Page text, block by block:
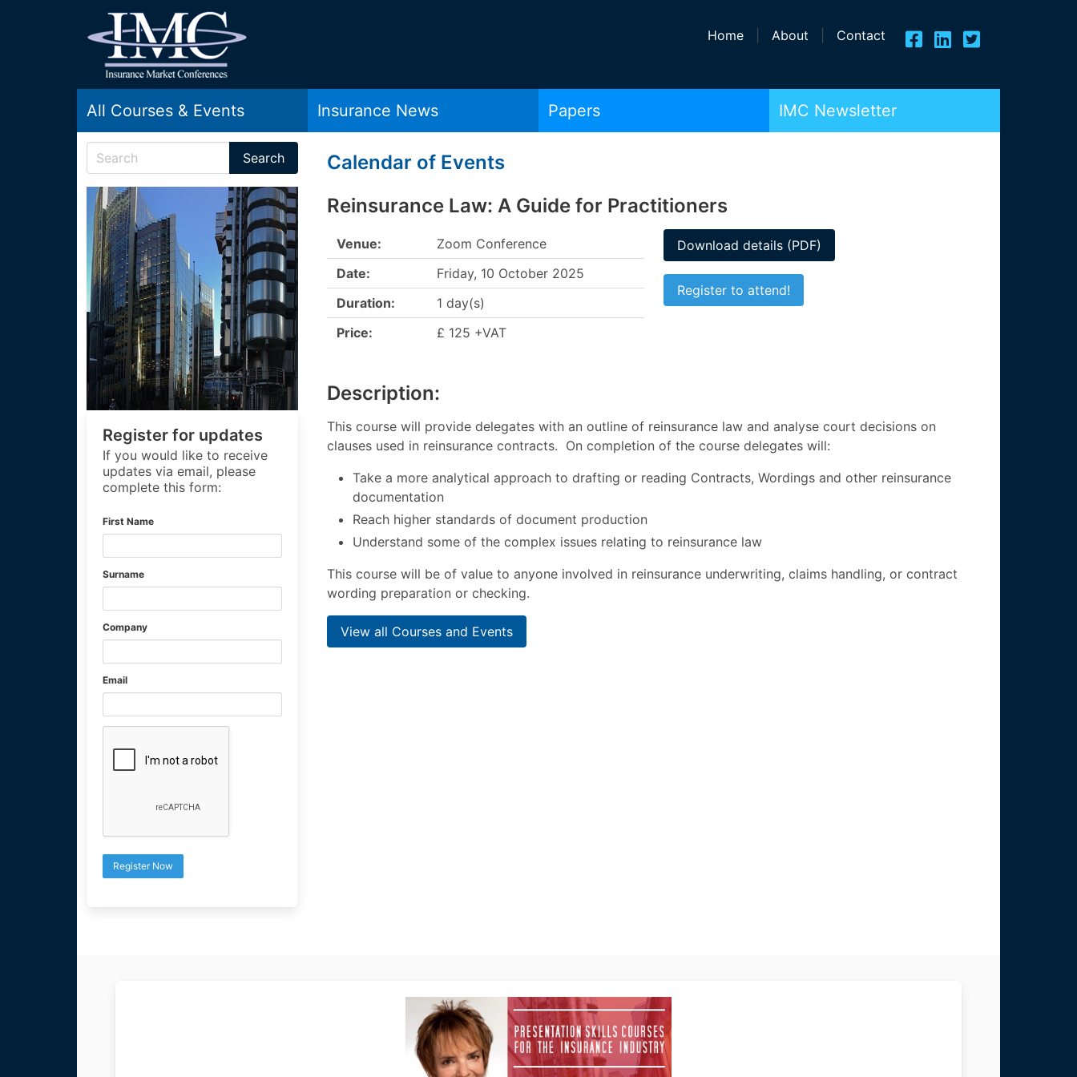
Home About Contact
All Courses & Events Insurance News Papers IMC Newsletter
Register for updates
If you would like to receive
updates via email, please
complete this form:
First Name
Surname
Company
Email
Calendar of Events
Reinsurance Law: A Guide for Practitioners
Venue:
Zoom Conference
Date:
Friday, 10 October 2025
Duration:
1 day(s)
Price:
£ 125 +VAT
Download details (PDF)
Register to attend!
Description:
This course will provide delegates with an outline of reinsurance law and analyse court decisions on
clauses used in reinsurance contracts. On completion of the course delegates will:
Take a more analytical approach to drafting or reading Contracts, Wordings and other reinsurance
documentation
Reach higher standards of document production
Understand some of the complex issues relating to reinsurance law
This course will be of value to anyone involved in reinsurance underwriting, claims handling, or contract
wording preparation or checking.
View all Courses and Events